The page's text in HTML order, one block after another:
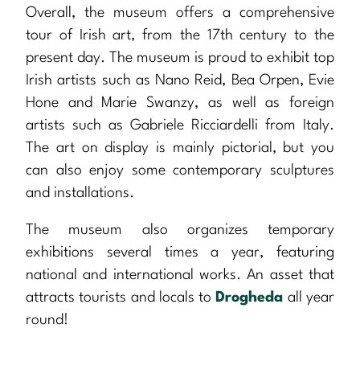
Overall, the museum offers a comprehensive
tour of Irish art, from the 17th century to the
present day. The museum is proud to exhibit top
Irish artists such as Nano Reid, Bea Orpen, Evie
Hone and Marie Swanzy, as well as foreign
artists such as Gabriele Ricciardelli from Italy.
The art on display is mainly pictorial, but you
can also enjoy some contemporary sculptures
and installations.
The museum also organizes temporary
exhibitions several times a year, featuring
national and international works. An asset that
attracts tourists and locals to Drogheda all year
round!